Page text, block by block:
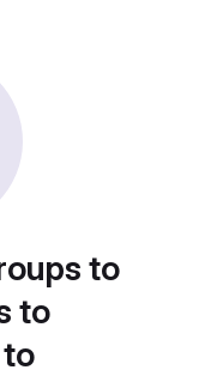
to
to